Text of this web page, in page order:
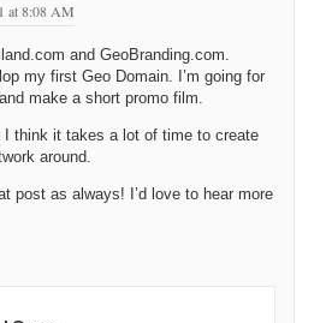
at 8:08 AM
and GeoBranding.com.
my first Geo Domain. I’m going for
make a short promo film.
I think it takes a lot of time to create
around.
post as always! I’d love to hear more